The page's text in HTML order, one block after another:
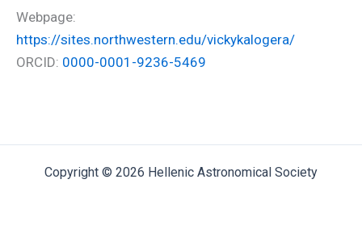
Webpage:
https://sites.northwestern.edu/vickykalogera/
ORCID: 0000-0001-9236-5469
Copyright © 2026 Hellenic Astronomical Society